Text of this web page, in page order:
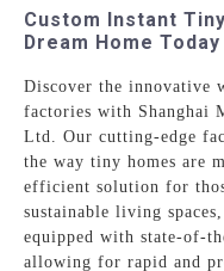
Custom Instant
Dream Home Today
Discover the innovative
factories with Shanghai
Ltd. Our cutting-edge
the way tiny homes are
efficient solution for
sustainable living
equipped with state-of-
allowing for rapid and